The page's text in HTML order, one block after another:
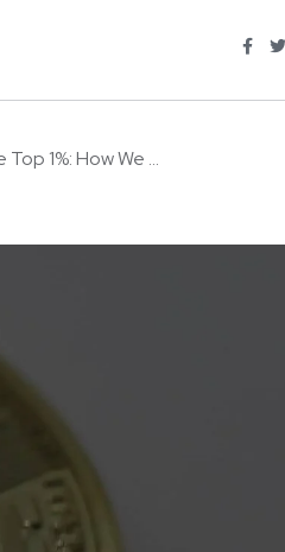
1%: How We ...